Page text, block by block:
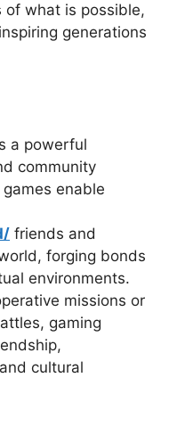
of what is possible,
generations
a powerful
community
enable
friends and
forging bonds
environments.
missions or
gaming
cultural